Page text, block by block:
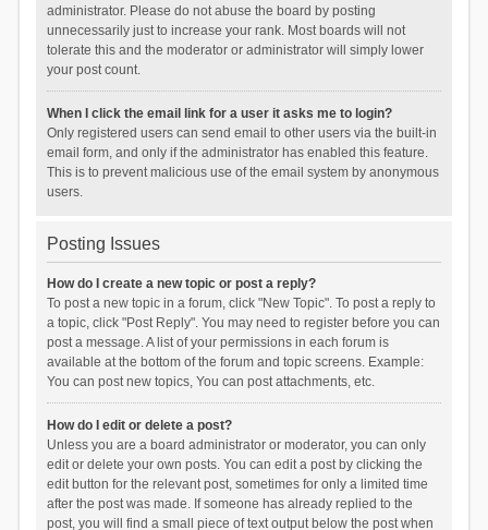
administrator. Please do not abuse the board by posting
unnecessarily just to increase your rank. Most boards will not
tolerate this and the moderator or administrator will simply lower
your post count.
When I click the email link for a user it asks me to login?
Only registered users can send email to other users via the built-in
email form, and only if the administrator has enabled this feature.
This is to prevent malicious use of the email system by anonymous
users.
Posting Issues
How do I create a new topic or post a reply?
To post a new topic in a forum, click "New Topic". To post a reply to
a topic, click "Post Reply". You may need to register before you can
post a message. A list of your permissions in each forum is
available at the bottom of the forum and topic screens. Example:
You can post new topics, You can post attachments, etc.
How do I edit or delete a post?
Unless you are a board administrator or moderator, you can only
edit or delete your own posts. You can edit a post by clicking the
edit button for the relevant post, sometimes for only a limited time
after the post was made. If someone has already replied to the
post, you will find a small piece of text output below the post when